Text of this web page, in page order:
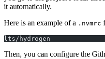
it automatically.
Here is an example of a .nvmrc
lts/hydrogen
Then, you can configure the